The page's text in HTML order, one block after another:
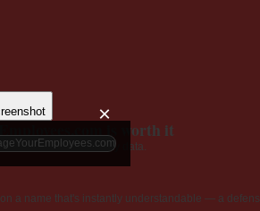
×
is worth it
by verified third-party data.
a name that's instantly understandable — a